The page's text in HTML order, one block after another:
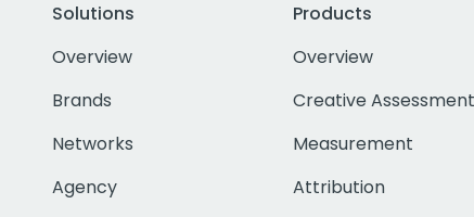
Solutions
Overview
Brands
Networks
Agency
Products
Overview
Creative Assessment
Measurement
Attribution